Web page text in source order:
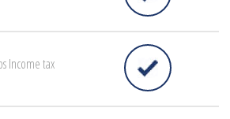
Income tax